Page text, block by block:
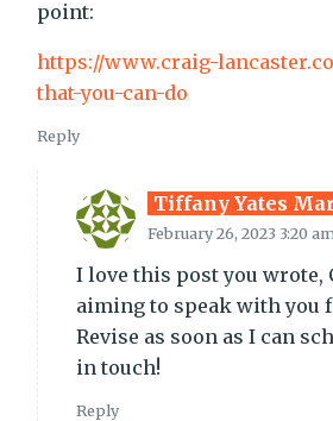
point:
https://www.craig-
that-you-can-do
Reply
Tiffany Yates
February 26, 2023 3:20 am
I love this post you wrote,
aiming to speak with you
Revise as soon as I can
in touch!
Reply